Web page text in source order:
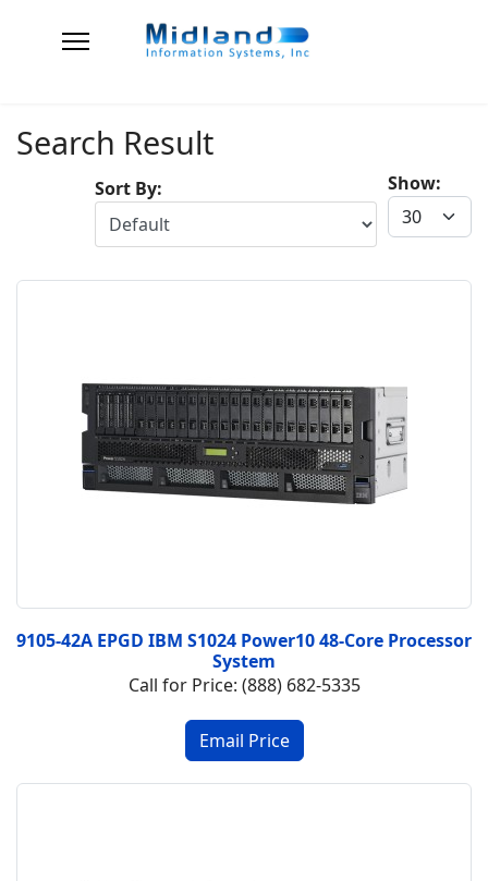
Search Result
Show:
Sort By:
9105-42A EPGD IBM S1024 Power10 48-Core Processor
System
Call for Price: (888) 682-5335